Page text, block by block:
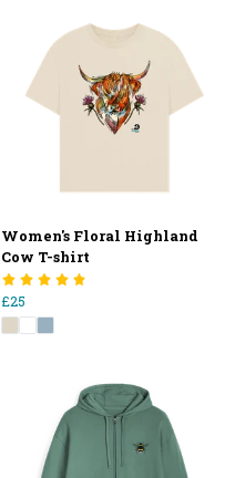
Women's Floral Highland
Cow T-shirt
£25